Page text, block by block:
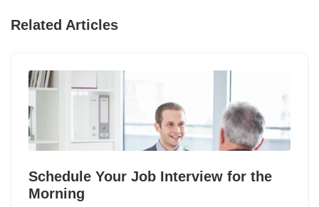
Related Articles
Schedule Your Job Interview for the
Morning